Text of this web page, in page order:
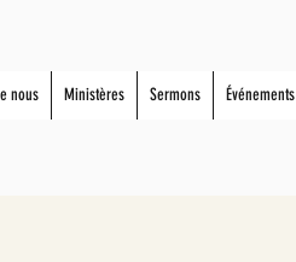
nous Ministères Sermons Événements